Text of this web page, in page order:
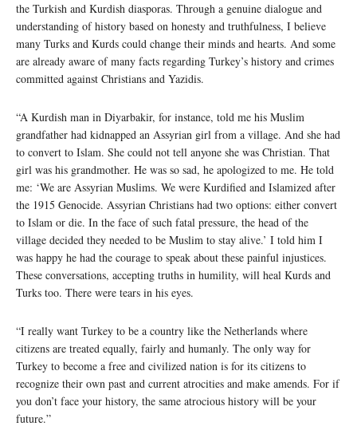
the Turkish and Kurdish diasporas. Through a genuine dialogue and
understanding of history based on honesty and truthfulness, I believe
many Turks and Kurds could change their minds and hearts. And some
are already aware of many facts regarding Turkey’s history and crimes
committed against Christians and Yazidis.
“A Kurdish man in Diyarbakir, for instance, told me his Muslim
grandfather had kidnapped an Assyrian girl from a village. And she had
to convert to Islam. She could not tell anyone she was Christian. That
girl was his grandmother. He was so sad, he apologized to me. He told
me: ‘We are Assyrian Muslims. We were Kurdified and Islamized after
the 1915 Genocide. Assyrian Christians had two options: either convert
to Islam or die. In the face of such fatal pressure, the head of the
village decided they needed to be Muslim to stay alive.’ I told him I
was happy he had the courage to speak about these painful injustices.
These conversations, accepting truths in humility, will heal Kurds and
Turks too. There were tears in his eyes.
“I really want Turkey to be a country like the Netherlands where
citizens are treated equally, fairly and humanly. The only way for
Turkey to become a free and civilized nation is for its citizens to
recognize their own past and current atrocities and make amends. For if
you don’t face your history, the same atrocious history will be your
future.”